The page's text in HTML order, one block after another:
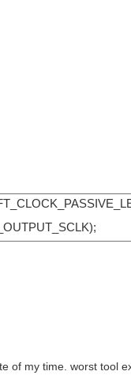
of my time. worst tool